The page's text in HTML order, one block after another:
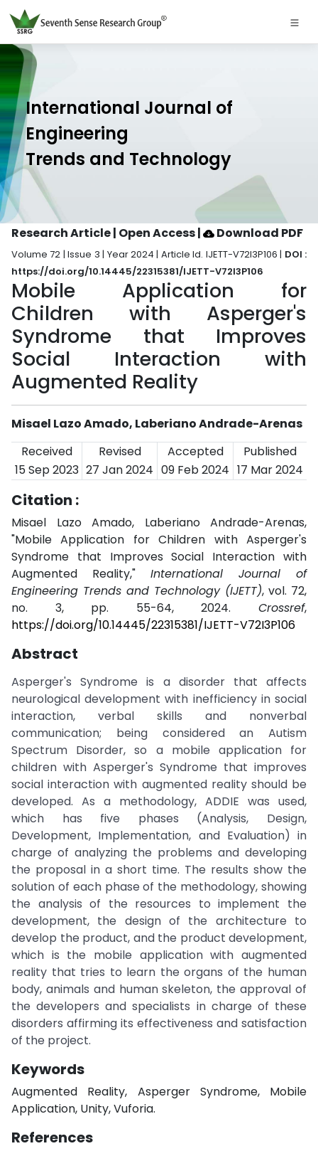
International Journal of
Engineering
Trends and Technology
Research Article | Open Access| Download PDF
Volume 72 | Issue 3 | Year 2024 | Article Id. IJETT-V72I3P106 | DOI :
https://doi.org/10.14445/22315381/IJETT-V72I3P106
Mobile Application for
Children with Asperger's
Syndrome that Improves
Social Interaction with
Augmented Reality
Misael Lazo Amado, Laberiano Andrade-Arenas
Received
Revised Accepted
Published
15 Sep 2023 27 Jan 2024 09 Feb 2024 17 Mar 2024
Citation :
Misael Lazo Amado, Laberiano Andrade-Arenas,
"Mobile Application for Children with Asperger's
Syndrome that Improves Social Interaction with
Augmented Reality," International Journal of
Engineering Trends and Technology (IJETT), vol. 72,
no. 3, pp. 55-64, 2024. Crossref,
https://doi.org/10.14445/22315381/IJETT-V72I3P106
Abstract
Asperger's Syndrome is a disorder that affects
neurological development with inefficiency in social
interaction, verbal skills and nonverbal
communication; being considered an Autism
Spectrum Disorder, so a mobile application for
children with Asperger's Syndrome that improves
social interaction with augmented reality should be
developed. As a methodology, ADDIE was used,
which has five phases (Analysis, Design,
Development, Implementation, and Evaluation) in
charge of analyzing the problems and developing
the proposal in a short time. The results show the
solution of each phase of the methodology, showing
the analysis of the resources to implement the
development, the design of the architecture to
develop the product, and the product development,
which is the mobile application with augmented
reality that tries to learn the organs of the human
body, animals and human skeleton, the approval of
the developers and specialists in charge of these
disorders affirming its effectiveness and satisfaction
of the project.
Keywords
Augmented Reality, Asperger Syndrome, Mobile
Application, Unity, Vuforia.
References